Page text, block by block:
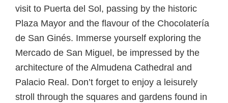
visit to Puerta del Sol, passing by the historic
Plaza Mayor and the flavour of the Chocolatería
de San Ginés. Immerse yourself exploring the
Mercado de San Miguel, be impressed by the
architecture of the Almudena Cathedral and
Palacio Real. Don’t forget to enjoy a leisurely
stroll through the squares and gardens found in